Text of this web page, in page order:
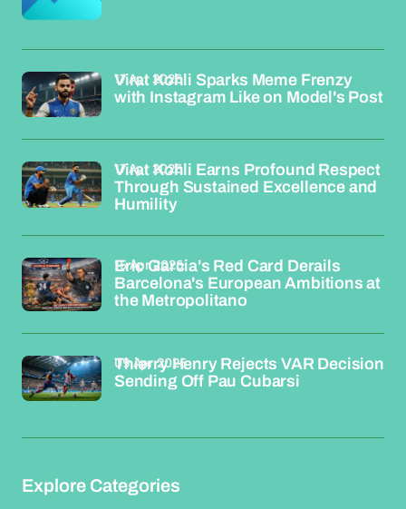
Virat Kohli Sparks Meme Frenzy
with Instagram Like on Model's Post
17 Apr 2026
Virat Kohli Earns Profound Respect
Through Sustained Excellence and
Humility
17 Apr 2026
Eric Garcia's Red Card Derails
Barcelona's European Ambitions at
the Metropolitano
15 Apr 2026
Thierry Henry Rejects VAR Decision
Sending Off Pau Cubarsi
09 Apr 2026
Explore Categories